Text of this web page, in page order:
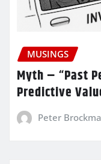
MUSINGS
Myth – “Past
Predictive
Peter